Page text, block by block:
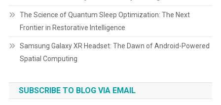
The Science of Quantum Sleep Optimization: The Next
Frontier in Restorative Intelligence
Samsung Galaxy XR Headset: The Dawn of Android-Powered
Spatial Computing
SUBSCRIBE TO BLOG VIA EMAIL